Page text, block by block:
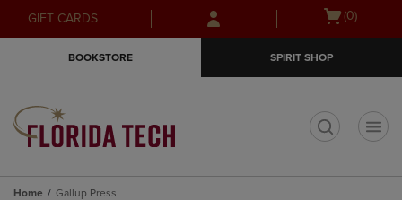
Skip
to
Skip
to
menu
GIFT CARDS
Open
(0)
BOOKSTORE SPIRIT SHOP
Home Gallup Press